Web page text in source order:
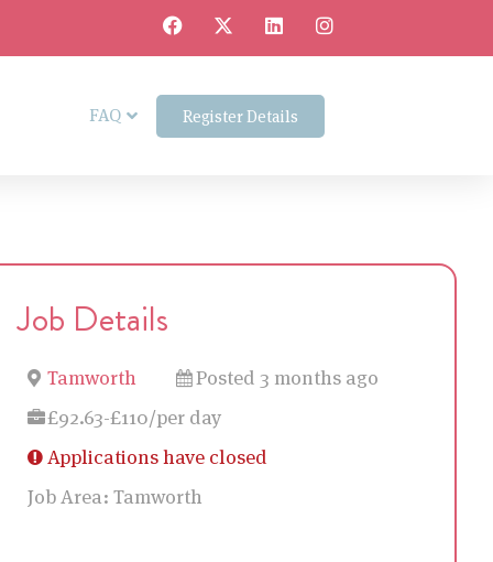
FAQ Register Details
Job Details
Tamworth
Posted 3 months ago
£92.63-£110/per day
Applications have closed
Job Area: Tamworth